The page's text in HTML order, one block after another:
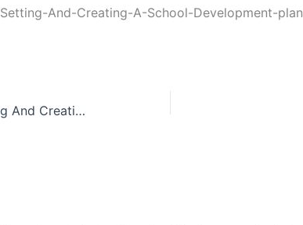
And-Creating-A-School-Development-plan
Vision Building Goal Setting And Creating A School Development plan